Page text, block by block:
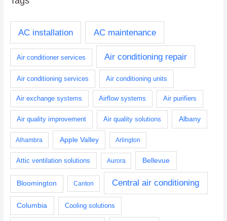
AC installation AC maintenance
Air conditioner services Air conditioning repair
Air conditioning services Air conditioning units
Air exchange systems Airflow systems Air purifiers
Air quality improvement Air quality solutions Albany
Alhambra Apple Valley Arlington
Attic ventilation solutions Aurora Bellevue
Bloomington Canton Central air conditioning
Columbia Cooling solutions